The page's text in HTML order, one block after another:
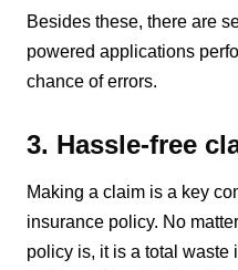
Besides these, there are
powered applications
chance of errors.
3. Hassle-free
Making a claim is a key
insurance policy. No
policy is, it is a total waste